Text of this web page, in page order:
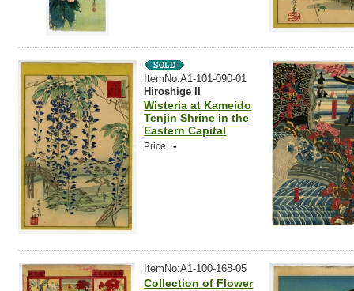
ItemNo:A1-101-090-01
Hiroshige II
Wisteria at Kameido
Tenjin Shrine in the
Eastern Capital
Price -
ItemNo:A1-100-168-05
Collection of Flower